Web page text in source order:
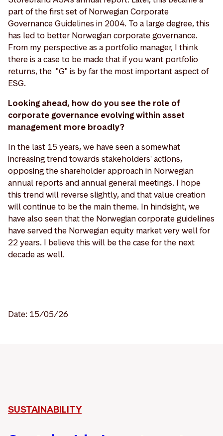
part of the first set of Norwegian Corporate
Governance Guidelines in 2004. To a large degree, this
has led to better Norwegian corporate governance.
From my perspective as a portfolio manager, I think
there is a case to be made that if you want portfolio
returns, the "G" is by far the most important aspect of
ESG.
Looking ahead, how do you see the role of
corporate governance evolving within asset
management more broadly?
In the last 15 years, we have seen a somewhat
increasing trend towards stakeholders' actions,
opposing the shareholder approach in Norwegian
annual reports and annual general meetings. I hope
this trend will reverse slightly, and that value creation
will continue to be the main theme. In hindsight, we
have also seen that the Norwegian corporate guidelines
have served the Norwegian equity market very well for
22 years. I believe this will be the case for the next
decade as well.
Date: 15/05/26
SUSTAINABILITY